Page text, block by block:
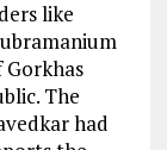
like
Gorkhas
The
had